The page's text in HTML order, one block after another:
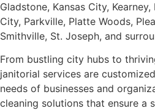
Gladstone, Kansas City,
City, Parkville, Platte Woods,
Smithville, St. Joseph, and
From bustling city hubs to
janitorial services are
needs of businesses and
cleaning solutions that ensure a